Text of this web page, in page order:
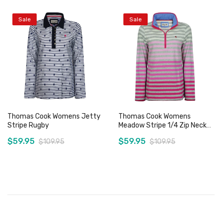
Add to Cart Add to Cart
Sale
Thomas Cook Womens Jetty
Stripe Rugby
$59.95 $109.95
Sale
Thomas Cook Womens
Meadow Stripe 1/4 Zip Neck
$59.95 $109.95